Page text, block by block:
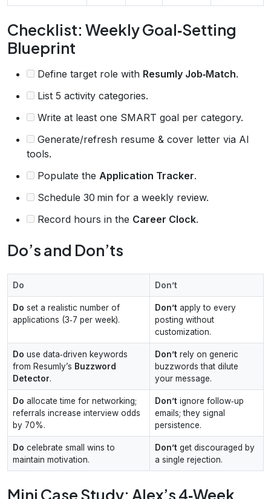
Checklist: Weekly Goal‑Setting
Blueprint
Define target role with Resumly Job‑Match.
List 5 activity categories.
Write at least one SMART goal per category.
Generate/refresh resume & cover letter via AI
tools.
Populate the Application Tracker.
Schedule 30 min for a weekly review.
Record hours in the Career Clock.
Do’s and Don’ts
Do Don’t
Do set a realistic number of
applications (3‑7 per week).
Don’t apply to every
posting without
customization.
Do use data‑driven keywords
from Resumly’s Buzzword
Detector.
Don’t rely on generic
buzzwords that dilute
your message.
Do allocate time for networking;
referrals increase interview odds
by 70%.
Don’t ignore follow‑up
emails; they signal
persistence.
Do celebrate small wins to
maintain motivation.
Don’t get discouraged by
a single rejection.
Mini Case Study: Alex’s 4‑Week